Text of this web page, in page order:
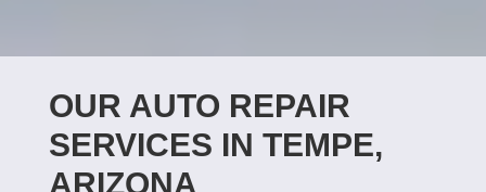
OUR AUTO REPAIR
SERVICES IN TEMPE,
ARIZONA